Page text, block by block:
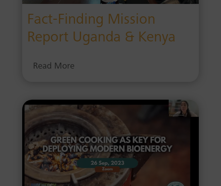
Fact-Finding Mission
Report Uganda & Kenya
Read More